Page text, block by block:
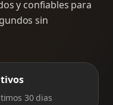
y confiables para
sin
30 dias